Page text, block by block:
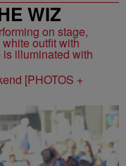
WIZ
[PHOTOS +